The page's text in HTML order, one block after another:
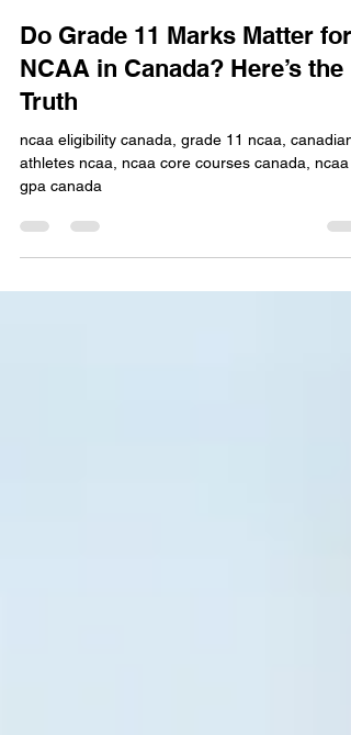
Apr 24
0 min read
Do Grade 11 Marks Matter for
NCAA in Canada? Here’s the
Truth
ncaa eligibility canada, grade 11 ncaa, canadian
gpa canada